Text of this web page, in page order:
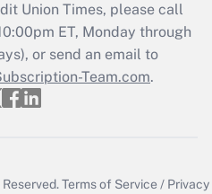
Union Times, please call
ET, Monday through
or send an email to
Team.com.
Terms of Service / Privacy